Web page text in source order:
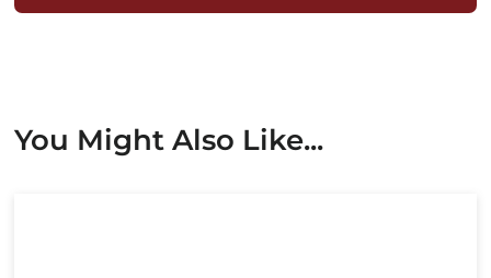
You Might Also Like...